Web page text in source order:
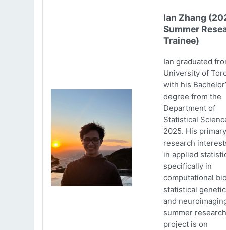
Ian Zhang
Summer
Trainee)
Ian graduated
University of
with his
degree from the
Department of
Statistical
2025. His primary
research
in applied
specifically in
computational
statistical
and
summer research
project is on